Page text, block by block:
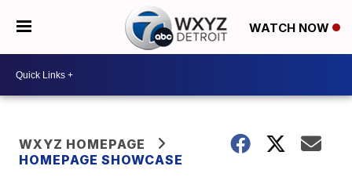
WATCH NOW
WXYZ HOMEPAGE
HOMEPAGE SHOWCASE